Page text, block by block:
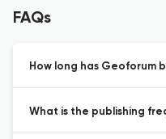
FAQs
How long has Geoforum
What is the publishing